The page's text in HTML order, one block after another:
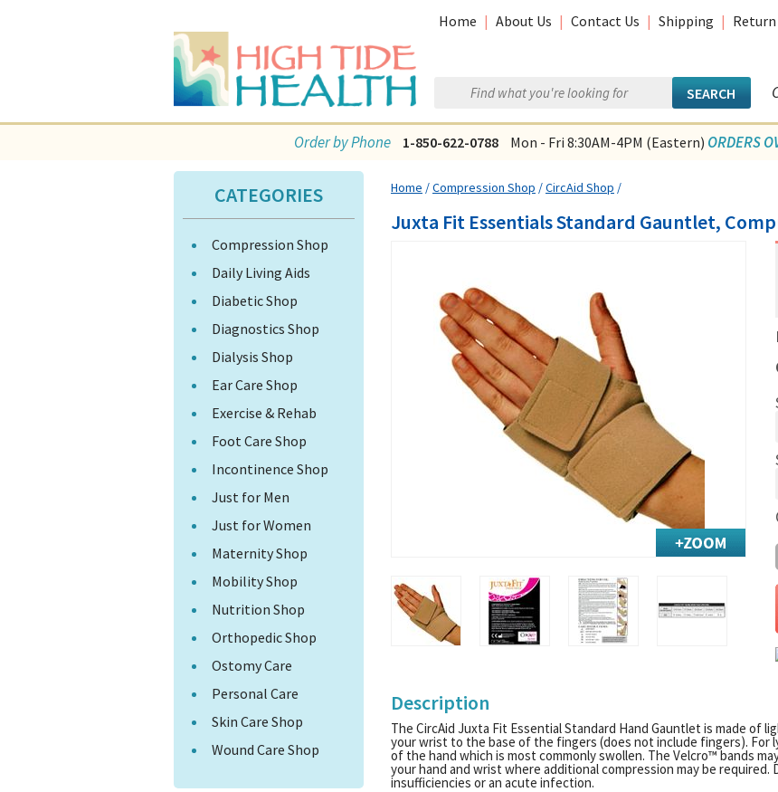
Home | About Us | Contact Us | Shipping |
Order by Phone 1-850-622-0788 Mon - Fri 8:30AM-4PM (Eastern) ORDERS
CATEGORIES
Compression Shop
Daily Living Aids
Diabetic Shop
Diagnostics Shop
Dialysis Shop
Ear Care Shop
Exercise & Rehab
Foot Care Shop
Incontinence Shop
Just for Men
Just for Women
Maternity Shop
Mobility Shop
Nutrition Shop
Orthopedic Shop
Ostomy Care
Personal Care
Skin Care Shop
Wound Care Shop
Home /Compression Shop /CircAid Shop /
Juxta Fit Essentials Standard Gauntlet,
Description
The CircAid Juxta Fit Essential Standard Hand Gauntlet is made of
your wrist to the base of the fingers (does not include fingers). For
of the hand which is most commonly swollen. The Velcro™ bands
your hand and wrist where additional compression may be
insufficiencies or an acute infection.